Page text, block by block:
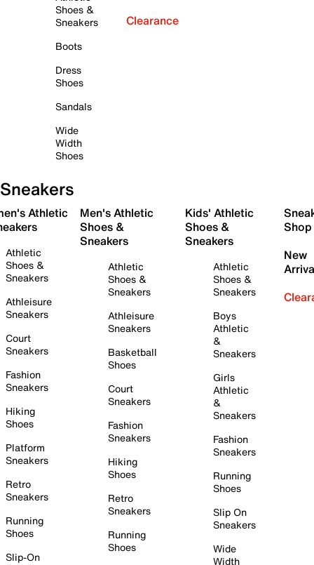
Shoes &
Sneakers
Boots
Dress
Shoes
Sandals
Wide
Width
Shoes
Clearance
Sneakers
Athletic
Athletic
Shoes &
Sneakers
Athleisure
Sneakers
Court
Sneakers
Fashion
Sneakers
Hiking
Shoes
Platform
Sneakers
Retro
Sneakers
Running
Shoes
Slip-On
Men's Athletic
Shoes &
Sneakers
Athletic
Shoes &
Sneakers
Athleisure
Sneakers
Basketball
Shoes
Court
Sneakers
Fashion
Sneakers
Hiking
Shoes
Retro
Sneakers
Running
Shoes
Kids' Athletic
Shoes &
Sneakers
Athletic
Shoes &
Sneakers
Boys
Athletic
&
Sneakers
Girls
Athletic
&
Sneakers
Fashion
Sneakers
Running
Shoes
Slip On
Sneakers
Wide
Width
Shop
New